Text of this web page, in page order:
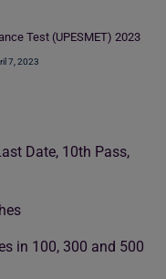
Test (UPESMET) 2023
7, 2023
Date, 10th Pass,
in 100, 300 and 500